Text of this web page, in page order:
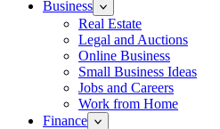
Business
Real Estate
Legal and Auctions
Online Business
Small Business Ideas
Jobs and Careers
Work from Home
Finance